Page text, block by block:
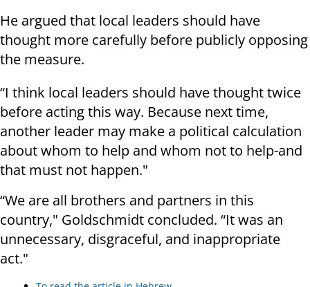
He argued that local leaders should have
thought more carefully before publicly opposing
the measure.
“I think local leaders should have thought twice
before acting this way. Because next time,
another leader may make a political calculation
about whom to help and whom not to help-and
that must not happen."
“We are all brothers and partners in this
country," Goldschmidt concluded. “It was an
unnecessary, disgraceful, and inappropriate
act."